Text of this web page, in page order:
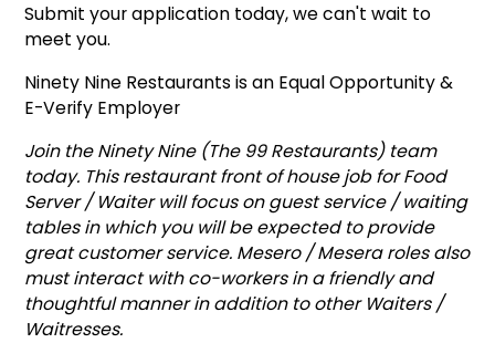
Submit your application today, we can't wait to
meet you.
Ninety Nine Restaurants is an Equal Opportunity &
E-Verify Employer
Join the Ninety Nine (The 99 Restaurants) team
today. This restaurant front of house job for Food
Server / Waiter will focus on guest service / waiting
tables in which you will be expected to provide
great customer service. Mesero / Mesera roles also
must interact with co-workers in a friendly and
thoughtful manner in addition to other Waiters /
Waitresses.